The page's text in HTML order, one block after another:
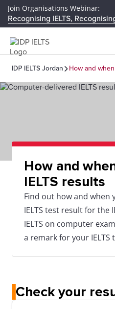
Join Organisations Webinar:
Recognising IELTS,
IDP IELTS Jordan How and
How and
IELTS results
Find out how and when
IELTS test result for the
IELTS on computer
a remark for your IELTS
Check your